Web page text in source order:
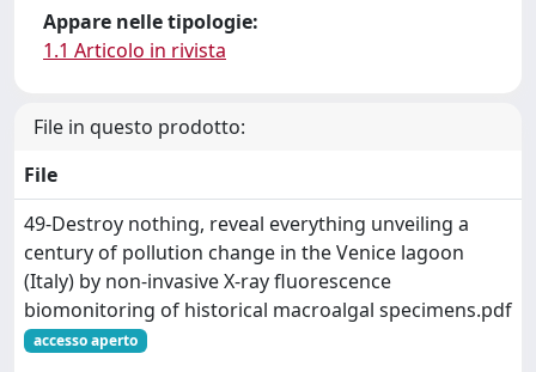
Appare nelle tipologie:
1.1 Articolo in rivista
File in questo prodotto:
File
49-Destroy nothing, reveal everything unveiling a
century of pollution change in the Venice lagoon
(Italy) by non-invasive X-ray fluorescence
biomonitoring of historical macroalgal specimens.pdf
accesso aperto